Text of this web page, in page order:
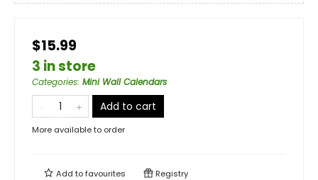
$15.99
3 in store
Categories: Mini Wall Calendars
Add to cart
More available to order
Add tofavourites Registry